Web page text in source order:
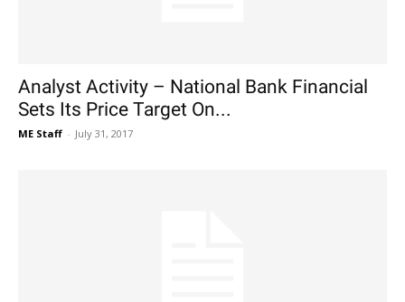
Analyst Activity – National Bank Financial
Sets Its Price Target On...
ME Staff - July 31, 2017